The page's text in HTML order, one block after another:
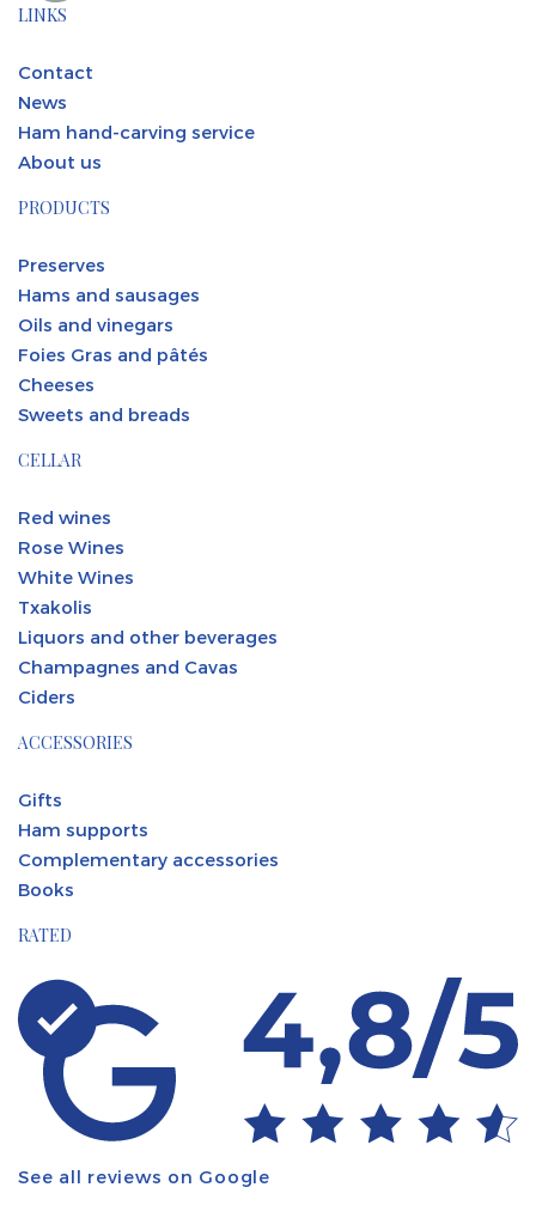
LINKS
Contact
News
Ham hand-carving service
About us
PRODUCTS
Preserves
Hams and sausages
Oils and vinegars
Foies Gras and pâtés
Cheeses
Sweets and breads
CELLAR
Red wines
Rose Wines
White Wines
Txakolis
Liquors and other beverages
Champagnes and Cavas
Ciders
ACCESSORIES
Gifts
Ham supports
Complementary accessories
Books
RATED
See all reviews on Google